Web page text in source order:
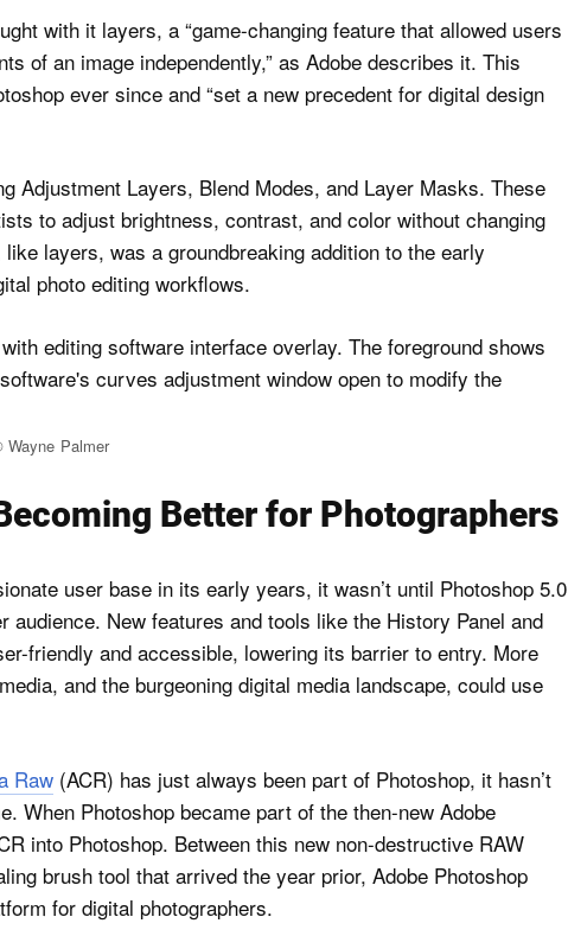
with it layers, a “game-changing feature that allowed users
of an image independently,” as Adobe describes it. This
ever since and “set a new precedent for digital design
Adjustment Layers, Blend Modes, and Layer Masks. These
to adjust brightness, contrast, and color without changing
layers, was a groundbreaking addition to the early
photo editing workflows.
Wayne Palmer
Better for Photographers
user base in its early years, it wasn’t until Photoshop 5.0
audience. New features and tools like the History Panel and
friendly and accessible, lowering its barrier to entry. More
and the burgeoning digital media landscape, could use
Raw (ACR) has just always been part of Photoshop, it hasn’t
Photoshop became part of the then-new Adobe
into Photoshop. Between this new non-destructive RAW
brush tool that arrived the year prior, Adobe Photoshop
for digital photographers.